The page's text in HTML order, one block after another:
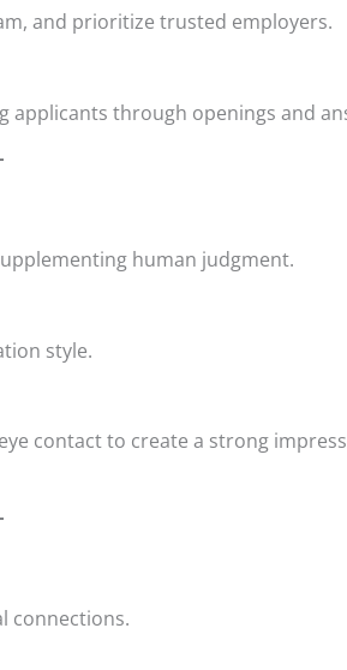
and prioritize trusted employers.
through openings and
human judgment.
style.
contact to create a strong
connections.